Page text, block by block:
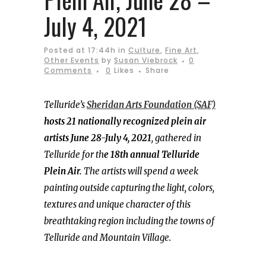
July 4, 2021
Posted at 17:44h in Culture, Fine Art,
Other Events by Susan Viebrock
0
Comments
0 Likes Share
Telluride’sSheridan Arts Foundation (SAF)
hosts 21 nationally recognized plein air
artists June 28-July 4, 2021, gathered in
Telluride for the 18th annual Telluride
Plein Air. The artists will spend a week
painting outside capturing the light, colors,
textures and unique character of this
breathtaking region including the towns of
Telluride and Mountain Village.